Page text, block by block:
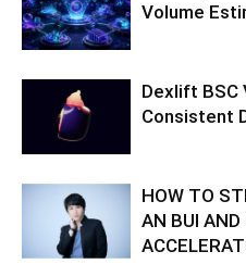
Volume
Dexlift BSC
Consistent
HOW TO
AN BUI AND